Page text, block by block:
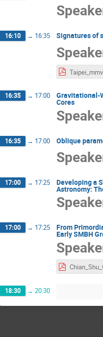
16:10 → 16:35 Signatures of
16:35 → 17:00 Gravitational-
Cores
16:35 → 17:00 Oblique
17:00 → 17:25 Developing a
Astronomy:
17:00 → 17:25 From
Early SMBH
18:30 → 20:30